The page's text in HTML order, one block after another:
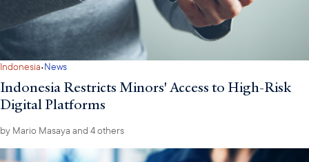
Indonesia·News
Indonesia Restricts Minors' Access to High-Risk
Digital Platforms
by Mario Masaya and 4 others